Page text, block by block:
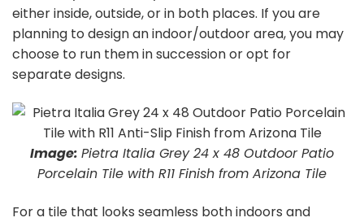
either inside, outside, or in both places. If you are
planning to design an indoor/outdoor area, you may
choose to run them in succession or opt for
separate designs.
Image: Pietra Italia Grey 24 x 48 Outdoor Patio
Porcelain Tile with R11 Finish from Arizona Tile
For a tile that looks seamless both indoors and